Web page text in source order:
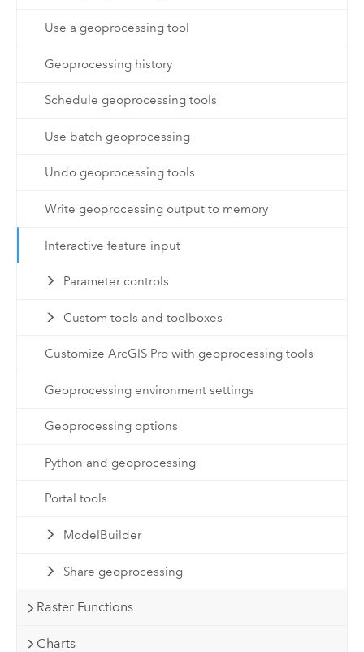
Use a geoprocessing tool
Geoprocessing history
Schedule geoprocessing tools
Use batch geoprocessing
Undo geoprocessing tools
Write geoprocessing output to memory
Interactive feature input
Parameter controls
Custom tools and toolboxes
Customize ArcGIS Pro with geoprocessing tools
Geoprocessing environment settings
Geoprocessing options
Python and geoprocessing
Portal tools
ModelBuilder
Share geoprocessing
Raster Functions
Charts